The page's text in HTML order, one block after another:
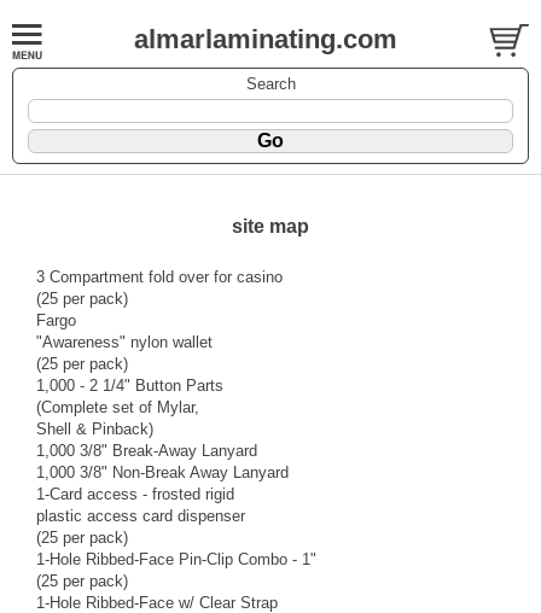
almarlaminating.com
Search
site map
3 Compartment fold over for casino
(25 per pack)
Fargo
"Awareness" nylon wallet
(25 per pack)
1,000 - 2 1/4" Button Parts
(Complete set of Mylar,
Shell & Pinback)
1,000 3/8" Break-Away Lanyard
1,000 3/8" Non-Break Away Lanyard
1-Card access - frosted rigid
plastic access card dispenser
(25 per pack)
1-Hole Ribbed-Face Pin-Clip Combo - 1"
(25 per pack)
1-Hole Ribbed-Face w/ Clear Strap